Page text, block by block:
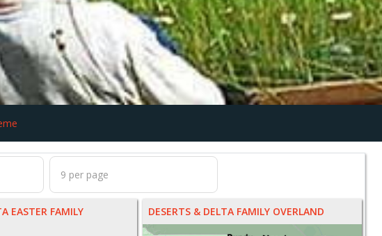
EASTER FAMILY
DESERTS & DELTA FAMILY OVERLAND